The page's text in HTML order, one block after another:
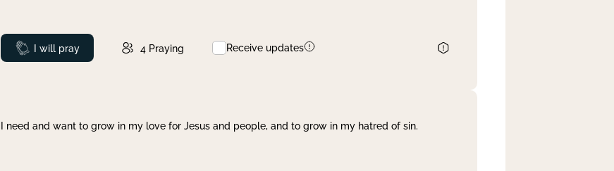
Prayed
I will pray 4 Praying Receive updates
I need and want to grow in my love for Jesus and people, and to grow in my hatred of sin.